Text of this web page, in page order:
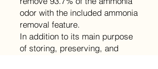
odor with the included ammonia
removal feature.
In addition to its main purpose
of storing, preserving, and